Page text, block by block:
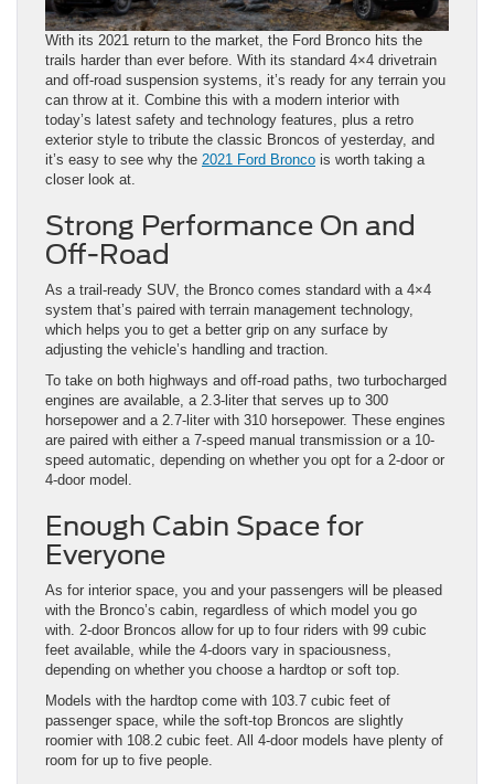
With its 2021 return to the market, the Ford Bronco hits the
trails harder than ever before. With its standard 4×4 drivetrain
and off-road suspension systems, it’s ready for any terrain you
can throw at it. Combine this with a modern interior with
today’s latest safety and technology features, plus a retro
exterior style to tribute the classic Broncos of yesterday, and
it’s easy to see why the 2021 Ford Bronco is worth taking a
closer look at.
Strong Performance On and
Off-Road
As a trail-ready SUV, the Bronco comes standard with a 4×4
system that’s paired with terrain management technology,
which helps you to get a better grip on any surface by
adjusting the vehicle’s handling and traction.
To take on both highways and off-road paths, two turbocharged
engines are available, a 2.3-liter that serves up to 300
horsepower and a 2.7-liter with 310 horsepower. These engines
are paired with either a 7-speed manual transmission or a 10-
speed automatic, depending on whether you opt for a 2-door or
4-door model.
Enough Cabin Space for
Everyone
As for interior space, you and your passengers will be pleased
with the Bronco’s cabin, regardless of which model you go
with. 2-door Broncos allow for up to four riders with 99 cubic
feet available, while the 4-doors vary in spaciousness,
depending on whether you choose a hardtop or soft top.
Models with the hardtop come with 103.7 cubic feet of
passenger space, while the soft-top Broncos are slightly
roomier with 108.2 cubic feet. All 4-door models have plenty of
room for up to five people.